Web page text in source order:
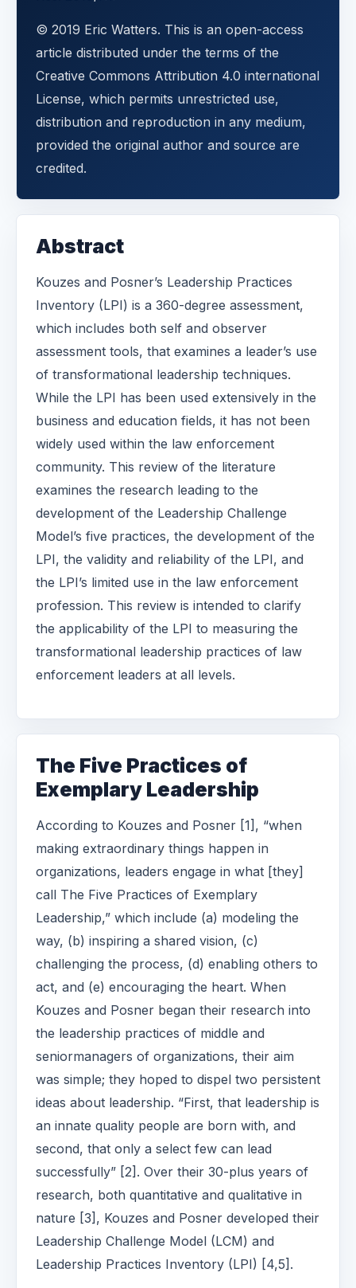
© 2019 Eric Watters. This is an open-access
article distributed under the terms of the
Creative Commons Attribution 4.0 international
License, which permits unrestricted use,
distribution and reproduction in any medium,
provided the original author and source are
credited.
Abstract
Kouzes and Posner’s Leadership Practices
Inventory (LPI) is a 360-degree assessment,
which includes both self and observer
assessment tools, that examines a leader’s use
of transformational leadership techniques.
While the LPI has been used extensively in the
business and education fields, it has not been
widely used within the law enforcement
community. This review of the literature
examines the research leading to the
development of the Leadership Challenge
Model’s five practices, the development of the
LPI, the validity and reliability of the LPI, and
the LPI’s limited use in the law enforcement
profession. This review is intended to clarify
the applicability of the LPI to measuring the
transformational leadership practices of law
enforcement leaders at all levels.
The Five Practices of
Exemplary Leadership
According to Kouzes and Posner [1], “when
making extraordinary things happen in
organizations, leaders engage in what [they]
call The Five Practices of Exemplary
Leadership,” which include (a) modeling the
way, (b) inspiring a shared vision, (c)
challenging the process, (d) enabling others to
act, and (e) encouraging the heart. When
Kouzes and Posner began their research into
the leadership practices of middle and
seniormanagers of organizations, their aim
was simple; they hoped to dispel two persistent
ideas about leadership. “First, that leadership is
an innate quality people are born with, and
second, that only a select few can lead
successfully” [2]. Over their 30-plus years of
research, both quantitative and qualitative in
nature [3], Kouzes and Posner developed their
Leadership Challenge Model (LCM) and
Leadership Practices Inventory (LPI) [4,5].